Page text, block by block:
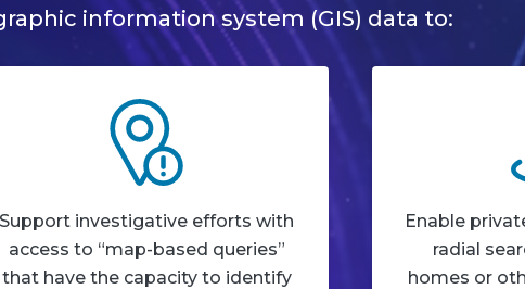
information system (GIS) data to:
Support investigative efforts with
access to “map-based queries”
that have the capacity to identify
Enable
radial
homes or